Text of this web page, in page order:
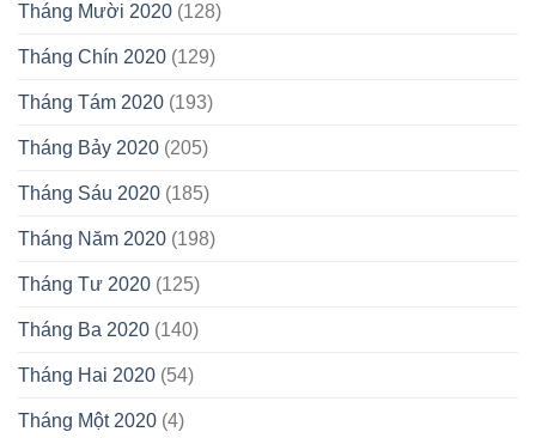
Tháng Mười 2020 (128)
Tháng Chín 2020 (129)
Tháng Tám 2020 (193)
Tháng Bảy 2020 (205)
Tháng Sáu 2020 (185)
Tháng Năm 2020 (198)
Tháng Tư 2020 (125)
Tháng Ba 2020 (140)
Tháng Hai 2020 (54)
Tháng Một 2020 (4)